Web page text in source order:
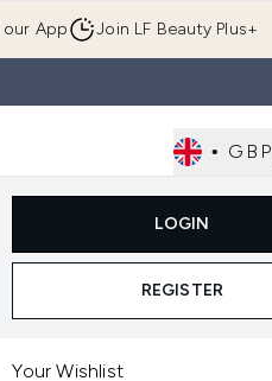
App Join LF Beauty Plus+
• GBP
LOGIN
REGISTER
Your Wishlist
Enter submenu (Men's)Enter submenu (Body)
Luxury